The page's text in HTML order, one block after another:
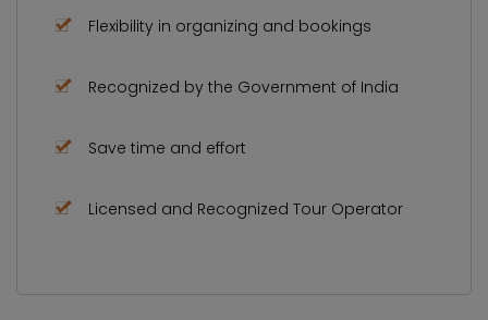
Flexibility in organizing and bookings
Recognized by the Government of India
Save time and effort
Licensed and Recognized Tour Operator